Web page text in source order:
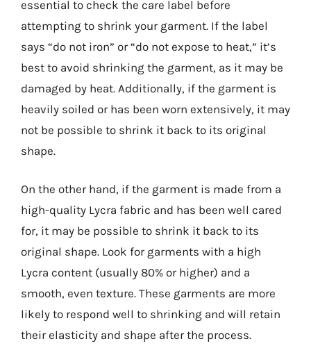
essential to check the care label before
attempting to shrink your garment. If the label
says “do not iron” or “do not expose to heat,” it’s
best to avoid shrinking the garment, as it may be
damaged by heat. Additionally, if the garment is
heavily soiled or has been worn extensively, it may
not be possible to shrink it back to its original
shape.
On the other hand, if the garment is made from a
high-quality Lycra fabric and has been well cared
for, it may be possible to shrink it back to its
original shape. Look for garments with a high
Lycra content (usually 80% or higher) and a
smooth, even texture. These garments are more
likely to respond well to shrinking and will retain
their elasticity and shape after the process.